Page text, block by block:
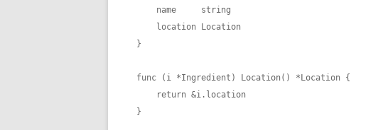
    name     string
    location Location
}
func (i *Ingredient) Location() *Location {
    return &i.location
}